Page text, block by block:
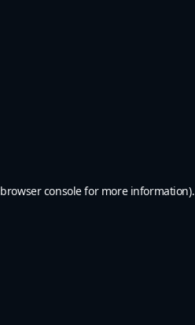
browser consolefor more information).